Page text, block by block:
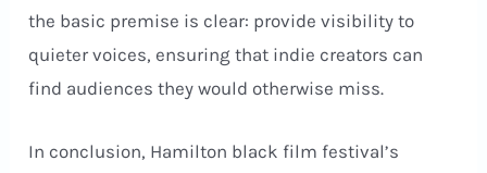
the basic premise is clear: provide visibility to
quieter voices, ensuring that indie creators can
find audiences they would otherwise miss.
In conclusion, Hamilton black film festival’s